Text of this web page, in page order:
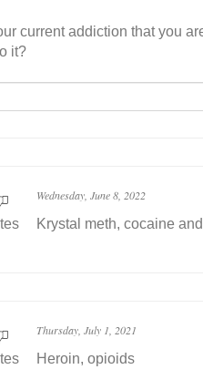
current addiction that you
it?
Wednesday, June 8, 2022
Krystal meth, cocaine
Thursday, July 1, 2021
Heroin, opioids